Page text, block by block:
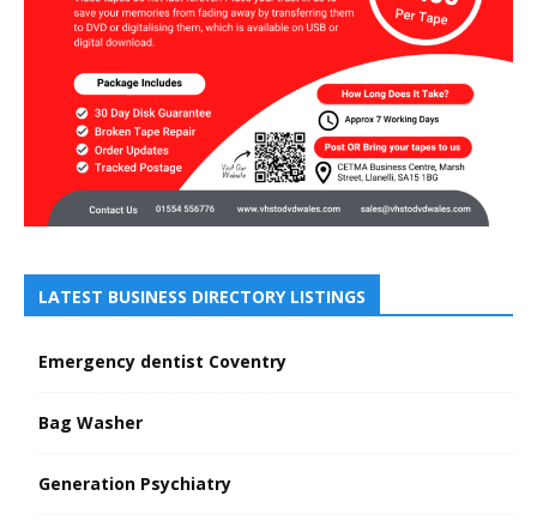
LATEST BUSINESS DIRECTORY LISTINGS
Emergency dentist Coventry
Bag Washer
Generation Psychiatry